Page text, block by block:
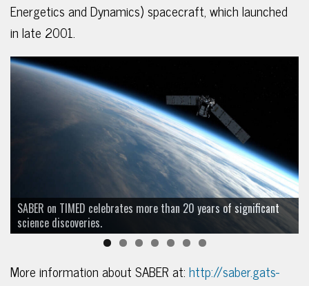
Energetics and Dynamics) spacecraft, which launched
in late 2001.
SABER on TIMED celebrates more than 20 years of significant
science discoveries.
More information about SABER at: http://saber.gats-